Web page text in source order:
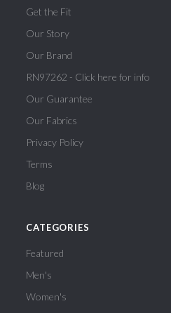
Get the Fit
Our Story
Our Brand
RN97262 - Click here for info
Our Guarantee
Our Fabrics
Privacy Policy
Terms
Blog
CATEGORIES
Featured
Men's
Women's